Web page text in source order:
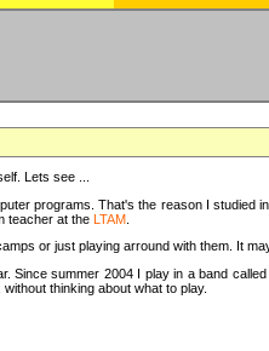
Lets see ...
programs. That's the reason I studied
teacher at the LTAM
or just playing arround with them. It
Since summer 2004 I play in a band called
thinking about what to play.